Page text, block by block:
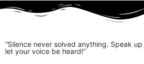
“Silence never solved anything. Speak
let your voice be heard!”